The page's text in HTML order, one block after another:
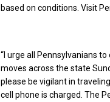
based on conditions. Visit
“I urge all Pennsylvanians
moves across the state
please be vigilant in
cell phone is charged. The